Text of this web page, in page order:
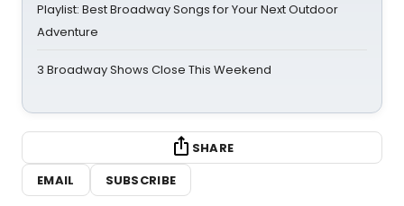
Playlist: Best Broadway Songs for Your Next Outdoor
Adventure
3 Broadway Shows Close This Weekend
SHARE
EMAIL
SUBSCRIBE